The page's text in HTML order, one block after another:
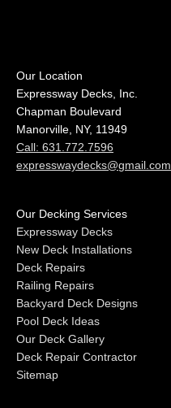
Our Location
Expressway Decks, Inc.
Chapman Boulevard
Manorville, NY, 11949
Call: 631.772.7596
expresswaydecks@gmail.com
Our Decking Services
Expressway Decks
New Deck Installations
Deck Repairs
Railing Repairs
Backyard Deck Designs
Pool Deck Ideas
Our Deck Gallery
Deck Repair Contractor
Sitemap